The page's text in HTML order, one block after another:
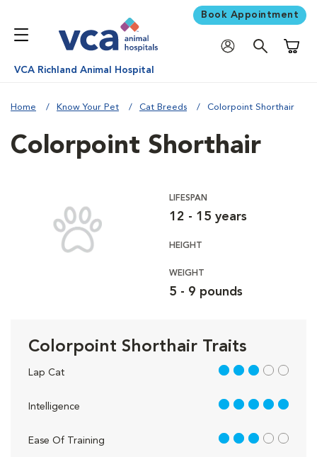
Book Appointment
VCA Richland Animal Hospital
Home Know Your Pet Cat Breeds Colorpoint Shorthair
Colorpoint Shorthair
LIFESPAN
12 - 15 years
HEIGHT
WEIGHT
5 - 9 pounds
Colorpoint Shorthair Traits
Lap Cat 3 out of 5
Intelligence 5 out of 5
Ease Of Training 3 out of 5